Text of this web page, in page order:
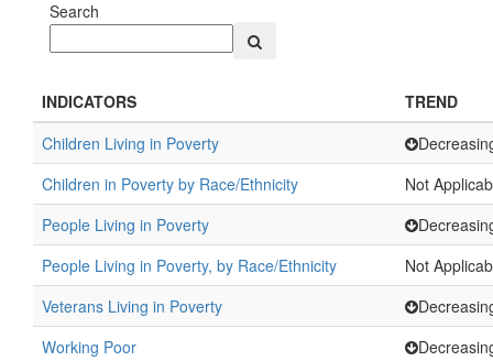
Search
INDICATORS
TREND
Children Living in Poverty
Children in Poverty by Race/Ethnicity
Not
People Living in Poverty
People Living in Poverty, by Race/Ethnicity
Not
Veterans Living in Poverty
Working Poor